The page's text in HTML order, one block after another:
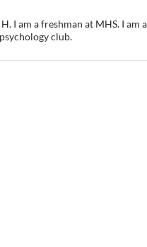
I am a freshman at MHS. I
club.